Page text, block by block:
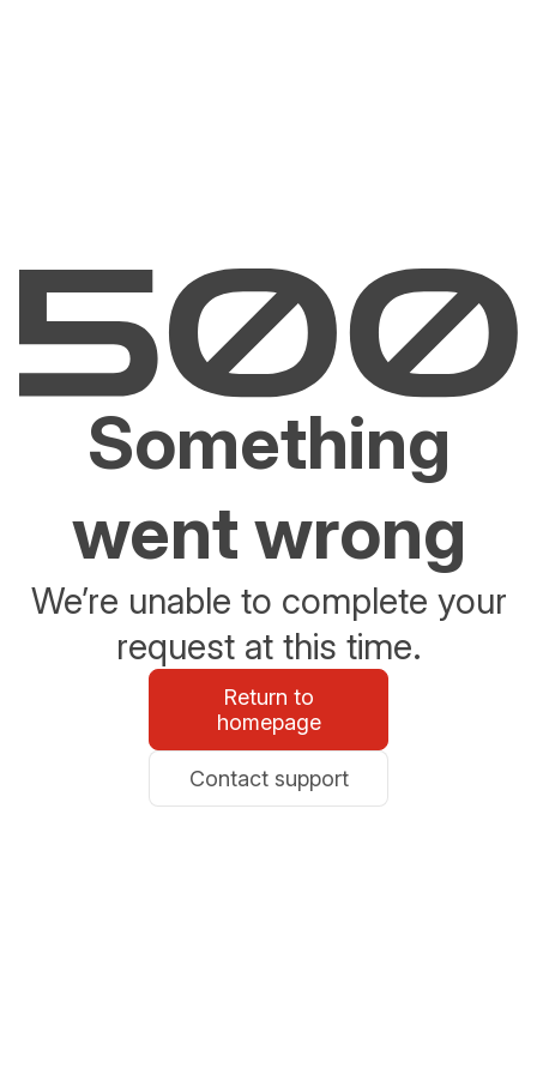
Something
went wrong
We’re unable to complete your
request at this time.
Return to
homepage
Contact support